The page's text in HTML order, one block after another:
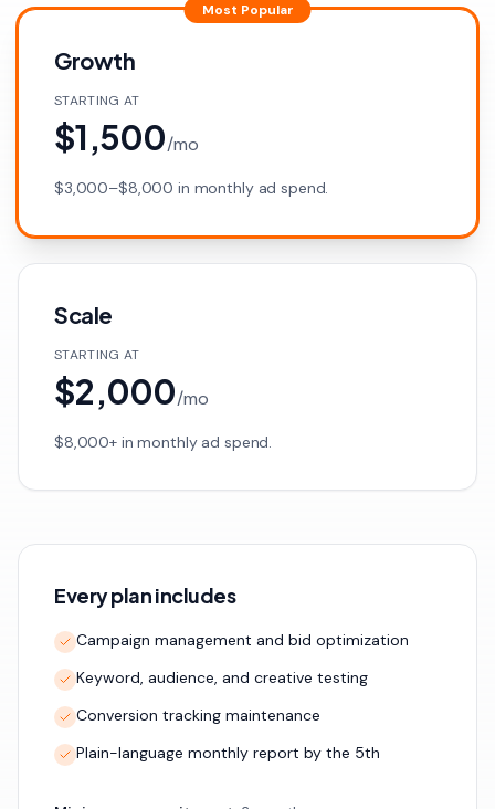
Most Popular
Growth
STARTING AT
$1,500/mo
$3,000–$8,000 in monthly ad spend.
Scale
STARTING AT
$2,000/mo
$8,000+ in monthly ad spend.
Every plan includes
Campaign management and bid optimization
Keyword, audience, and creative testing
Conversion tracking maintenance
Plain-language monthly report by the 5th